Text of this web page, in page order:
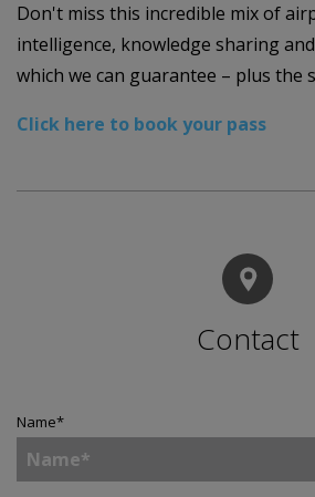
Don't miss this incredible mix of
intelligence, knowledge sharing
which we can guarantee – plus the
Click here to book your pass
Contact
Name*